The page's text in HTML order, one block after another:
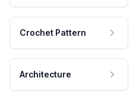
Crochet Pattern
Architecture